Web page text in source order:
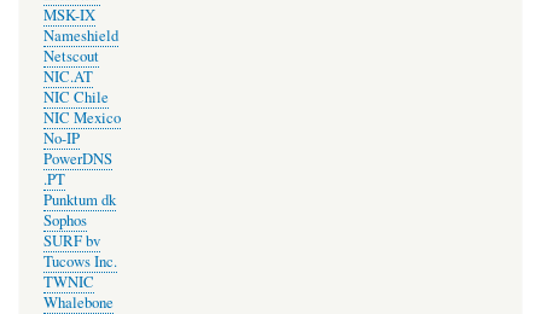
MSK-IX
Nameshield
Netscout
NIC.AT
NIC Chile
NIC Mexico
No-IP
PowerDNS
.PT
Punktum dk
Sophos
SURF bv
Tucows Inc.
TWNIC
Whalebone